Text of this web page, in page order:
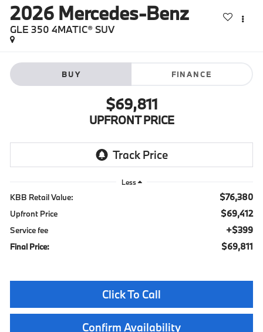
2026 Mercedes-Benz
GLE 350 4MATIC® SUV
BUY FINANCE
$69,811
UPFRONT PRICE
Less
KBB Retail Value: $76,380
Upfront Price $69,412
Service fee $399
Final Price: $69,811
Click To Call
Confirm Availability